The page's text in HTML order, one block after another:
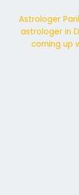
Astrologer
astrologer in
coming up